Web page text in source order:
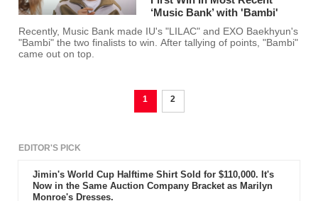
‘Music Bank’ with 'Bambi'
Recently, Music Bank made IU's "LILAC" and EXO Baekhyun's
"Bambi" the two finalists to win. After tallying of points, "Bambi"
came out on top.
1 2
EDITOR'S PICK
Jimin's World Cup Halftime Shirt Sold for $110,000. It's
Now in the Same Auction Company Bracket as Marilyn
Monroe's Dresses.